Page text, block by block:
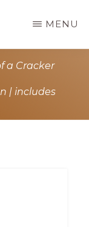
MENU
a Cracker
| includes